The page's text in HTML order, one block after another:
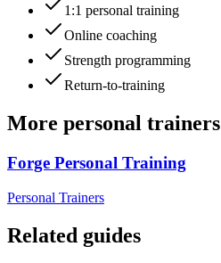
1:1 personal training
Online coaching
Strength programming
Return-to-training
More personal trainers
Forge Personal Training
Personal Trainers
Related guides